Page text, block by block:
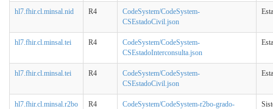
hl7.fhir.cl.minsal.nid R4
CodeSystem/CodeSystem-
CSEstadoCivil.json
hl7.fhir.cl.minsal.tei R4
CodeSystem/CodeSystem-
CSEstadoInterconsulta.json
hl7.fhir.cl.minsal.tei R4
CodeSystem/CodeSystem-
CSEstadoCivil.json
hl7.fhir.cl.minsal.r2bo R4
CodeSystem/CodeSystem-r2bo-grado-